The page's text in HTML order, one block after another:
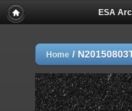
ESA
Home /